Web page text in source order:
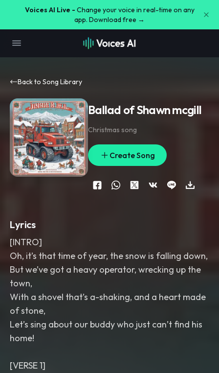
Voices AI Live - Change your voice in real-time on any
app. Download free →
Back to Song Library
Ballad of Shawn mcgill
Christmas song
Create Song
Lyrics
[INTRO]
Oh, it’s that time of year, the snow is falling down,
But we’ve got a heavy operator, wrecking up the
town,
With a shovel that’s a-shaking, and a heart made
of stone,
Let’s sing about our buddy who just can’t find his
home!
[VERSE 1]